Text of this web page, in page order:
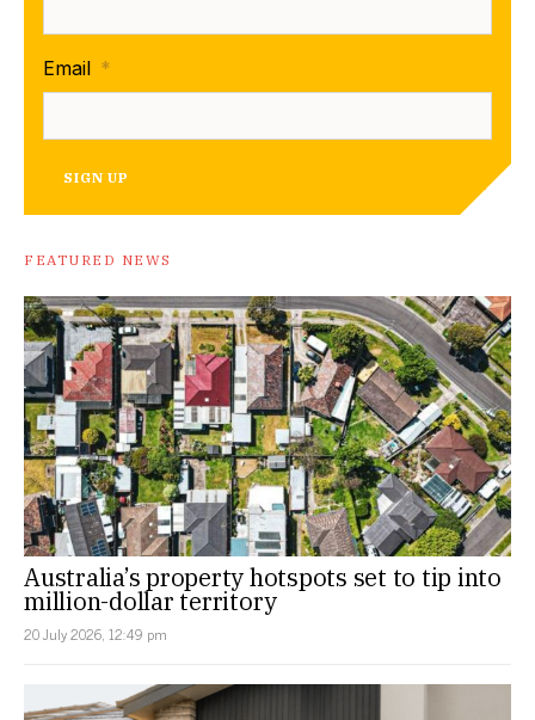
Email *
SIGN UP
FEATURED NEWS
Australia’s property hotspots set to tip into
million-dollar territory
20 July 2026, 12:49 pm